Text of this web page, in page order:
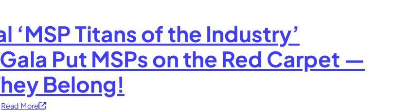
‘MSP Titans of the Industry’
Put MSPs on the Red Carpet —
Belong!
Read More